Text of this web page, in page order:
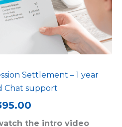
Settlement – 1 year
Chat support
the intro video